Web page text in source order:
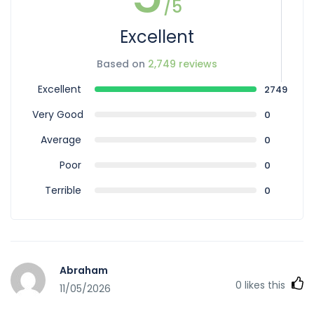
/5
Excellent
Based on 2,749 reviews
Excellent
2749
Very Good 0
Average 0
Poor 0
Terrible 0
Abraham
11/05/2026
0 likes this